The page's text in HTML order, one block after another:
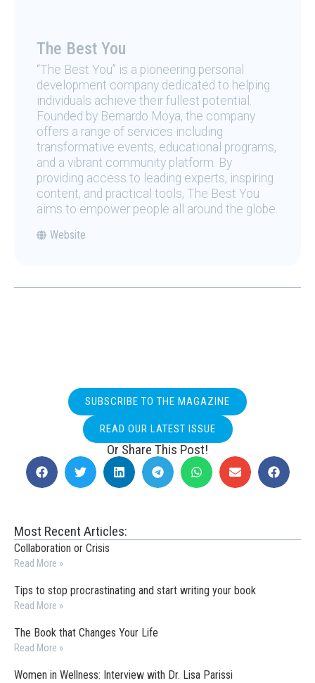
The Best You
“The Best You” is a pioneering personal
development company dedicated to helping
individuals achieve their fullest potential.
Founded by Bernardo Moya, the company
offers a range of services including
transformative events, educational programs,
and a vibrant community platform. By
providing access to leading experts, inspiring
content, and practical tools, The Best You
aims to empower people all around the globe.
Website
SUBSCRIBE TO THE MAGAZINE
READ OUR LATEST ISSUE
Or Share This Post!
Most Recent Articles:
Collaboration or Crisis
Read More »
Tips to stop procrastinating and start writing your book
Read More »
The Book that Changes Your Life
Read More »
Women in Wellness: Interview with Dr. Lisa Parissi